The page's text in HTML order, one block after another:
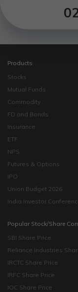
Products
Stocks
Mutual Funds
Commodity
FD and Bonds
Insurance
ETF
NPS
Futures & Options
IPO
Union Budget 2026
India Investor
Popular Stock/Share
SBI Share Price
Reliance Industries
IRCTC Share Price
IRFC Share Price
IOC Share Price